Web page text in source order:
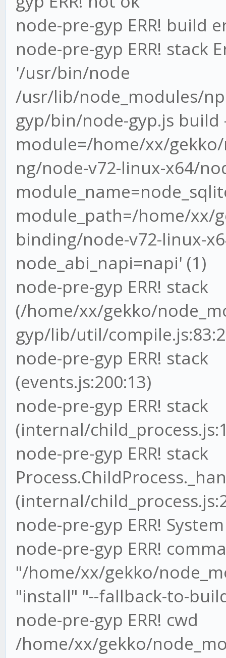
node-pre-gyp ERR! build
node-pre-gyp ERR! stack
'/usr/bin/node
/usr/lib/node_modules/
gyp/bin/node-gyp.js
module=/home/xx/
ng/node-v72-linux-x64/
module_path=/home/xx/
binding/node-v72-linux-
node_abi_napi=napi' (1)
node-pre-gyp ERR!
(/home/xx/gekko/
gyp/lib/util/
node-pre-gyp ERR!
(events.js:200:13)
node-pre-gyp ERR!
(internal/
node-pre-gyp ERR!
(internal/
node-pre-gyp ERR!
node-pre-gyp ERR!
"/home/xx/gekko/
"install" "--fallback-to-
node-pre-gyp ERR! cwd
/home/xx/gekko/